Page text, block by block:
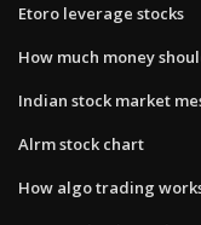
Etoro leverage stocks
How much money
Indian stock market
Alrm stock chart
How algo trading